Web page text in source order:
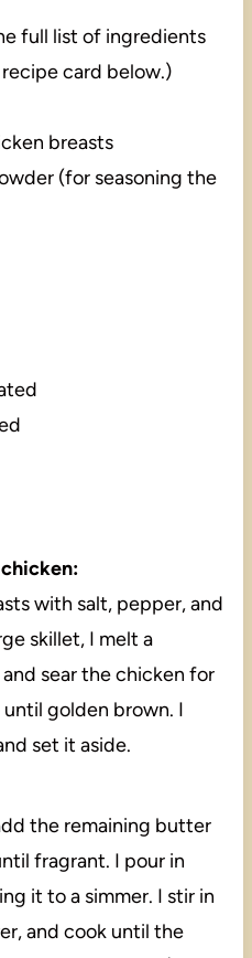
full list of ingredients
card below.)
breasts
(for seasoning the
with salt, pepper, and
skillet, I melt a
sear the chicken for
golden brown. I
set it aside.
the remaining butter
fragrant. I pour in
it to a simmer. I stir in
and cook until the